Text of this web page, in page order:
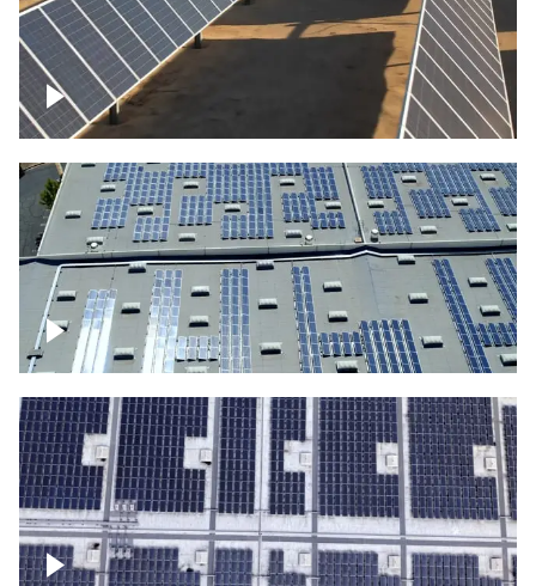
Solar farm – up close
Solar panels on a commercial building
Ascending over a large amount of solar
panels